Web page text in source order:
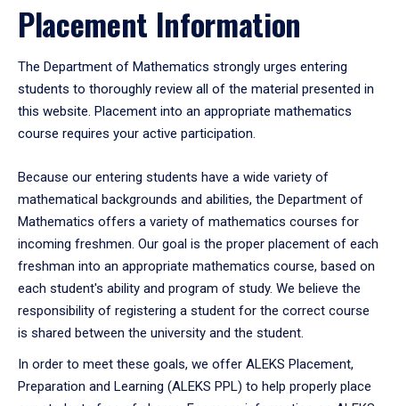
Placement Information
The Department of Mathematics strongly urges entering
students to thoroughly review all of the material presented in
this website. Placement into an appropriate mathematics
course requires your active participation.
Because our entering students have a wide variety of
mathematical backgrounds and abilities, the Department of
Mathematics offers a variety of mathematics courses for
incoming freshmen. Our goal is the proper placement of each
freshman into an appropriate mathematics course, based on
each student's ability and program of study. We believe the
responsibility of registering a student for the correct course
is shared between the university and the student.
In order to meet these goals, we offer ALEKS Placement,
Preparation and Learning (ALEKS PPL) to help properly place